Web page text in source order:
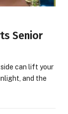
Senior
can lift your
and the